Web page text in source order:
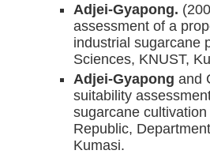
Adjei-Gyapong.
assessment of a
industrial sugarcane
Sciences, KNUST,
Adjei-Gyapong and
suitability
sugarcane
Republic,
Kumasi.